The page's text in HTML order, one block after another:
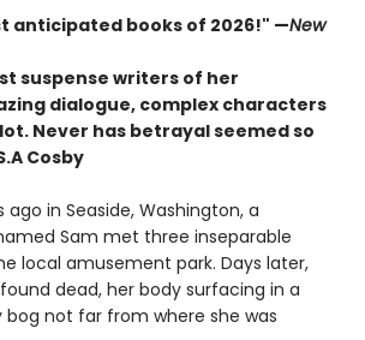
anticipated books of 2026!" —New
suspense writers of her
dialogue, complex characters
Never has betrayal seemed so
Cosby
in Seaside, Washington, a
Sam met three inseparable
local amusement park. Days later,
dead, her body surfacing in a
not far from where she was